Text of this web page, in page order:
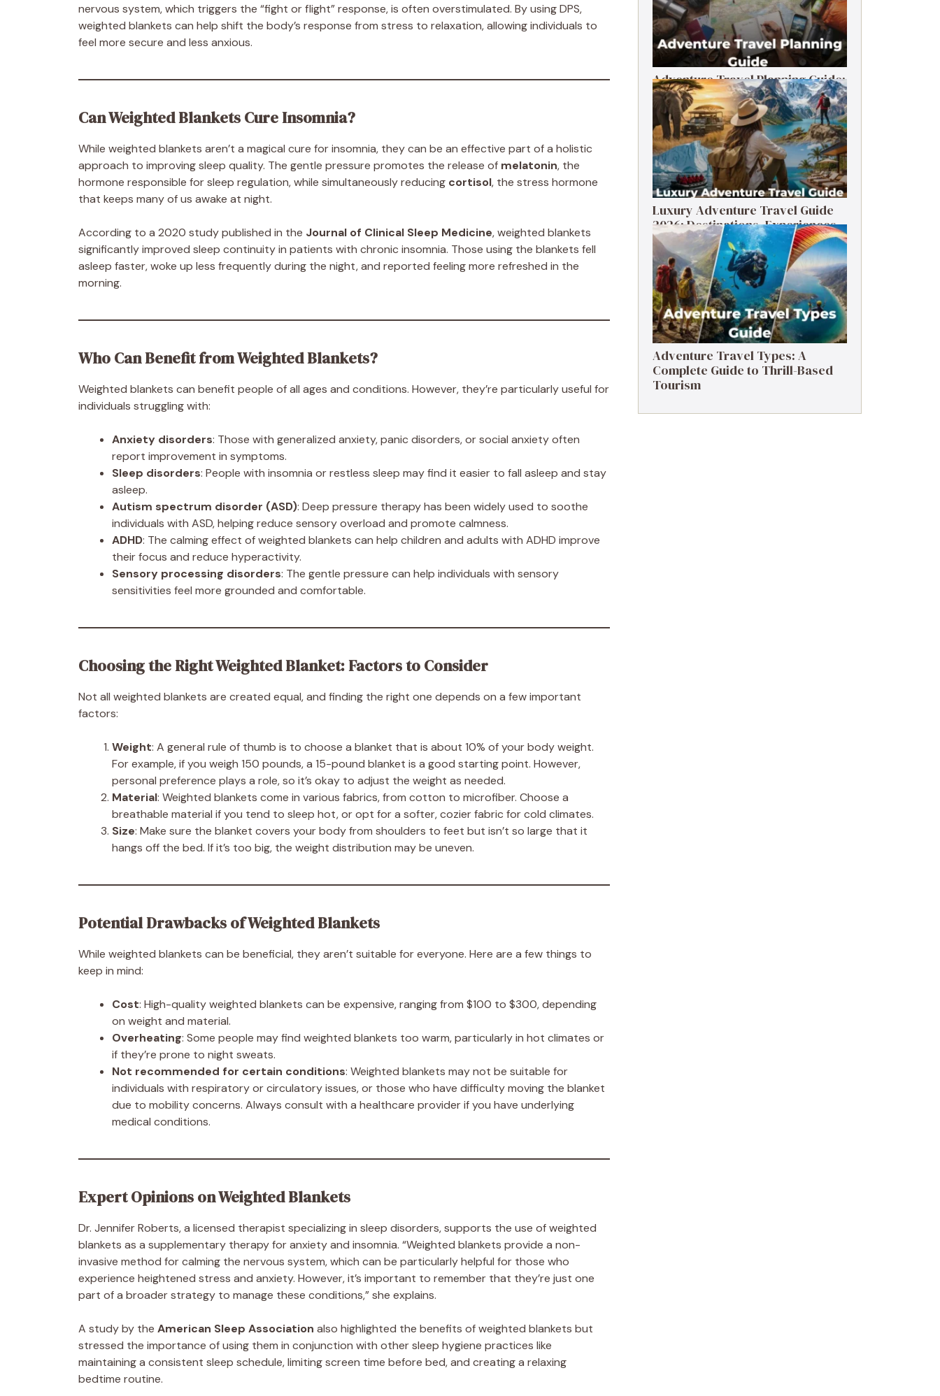
nervous system, which triggers the “fight or flight” response, is often overstimulated. By using DPS,
weighted blankets can help shift the body’s response from stress to relaxation, allowing individuals to
feel more secure and less anxious.
Can Weighted Blankets Cure Insomnia?
While weighted blankets aren’t a magical cure for insomnia, they can be an effective part of a holistic
approach to improving sleep quality. The gentle pressure promotes the release of melatonin, the
hormone responsible for sleep regulation, while simultaneously reducing cortisol, the stress hormone
that keeps many of us awake at night.
According to a 2020 study published in the Journal of Clinical Sleep Medicine, weighted blankets
significantly improved sleep continuity in patients with chronic insomnia. Those using the blankets fell
asleep faster, woke up less frequently during the night, and reported feeling more refreshed in the
morning.
Who Can Benefit from Weighted Blankets?
Weighted blankets can benefit people of all ages and conditions. However, they’re particularly useful for
individuals struggling with:
Anxiety disorders: Those with generalized anxiety, panic disorders, or social anxiety often
report improvement in symptoms.
Sleep disorders: People with insomnia or restless sleep may find it easier to fall asleep and stay
asleep.
Autism spectrum disorder (ASD): Deep pressure therapy has been widely used to soothe
individuals with ASD, helping reduce sensory overload and promote calmness.
ADHD: The calming effect of weighted blankets can help children and adults with ADHD improve
their focus and reduce hyperactivity.
Sensory processing disorders: The gentle pressure can help individuals with sensory
sensitivities feel more grounded and comfortable.
Choosing the Right Weighted Blanket: Factors to Consider
Not all weighted blankets are created equal, and finding the right one depends on a few important
factors:
Weight: A general rule of thumb is to choose a blanket that is about 10% of your body weight.
For example, if you weigh 150 pounds, a 15-pound blanket is a good starting point. However,
personal preference plays a role, so it’s okay to adjust the weight as needed.
Material: Weighted blankets come in various fabrics, from cotton to microfiber. Choose a
breathable material if you tend to sleep hot, or opt for a softer, cozier fabric for cold climates.
Size: Make sure the blanket covers your body from shoulders to feet but isn’t so large that it
hangs off the bed. If it’s too big, the weight distribution may be uneven.
Potential Drawbacks of Weighted Blankets
While weighted blankets can be beneficial, they aren’t suitable for everyone. Here are a few things to
keep in mind:
Cost: High-quality weighted blankets can be expensive, ranging from $100 to $300, depending
on weight and material.
Overheating: Some people may find weighted blankets too warm, particularly in hot climates or
if they’re prone to night sweats.
Not recommended for certain conditions: Weighted blankets may not be suitable for
individuals with respiratory or circulatory issues, or those who have difficulty moving the blanket
due to mobility concerns. Always consult with a healthcare provider if you have underlying
medical conditions.
Expert Opinions on Weighted Blankets
Dr. Jennifer Roberts, a licensed therapist specializing in sleep disorders, supports the use of weighted
blankets as a supplementary therapy for anxiety and insomnia. “Weighted blankets provide a non-
invasive method for calming the nervous system, which can be particularly helpful for those who
experience heightened stress and anxiety. However, it’s important to remember that they’re just one
part of a broader strategy to manage these conditions,” she explains.
A study by the American Sleep Association also highlighted the benefits of weighted blankets but
stressed the importance of using them in conjunction with other sleep hygiene practices like
maintaining a consistent sleep schedule, limiting screen time before bed, and creating a relaxing
bedtime routine.
Adventure Travel Planning Guide:
Budget & Tips (2026)
Luxury Adventure Travel Guide
2026: Destinations, Experiences
& Tips
Adventure Travel Types: A
Complete Guide to Thrill-Based
Tourism